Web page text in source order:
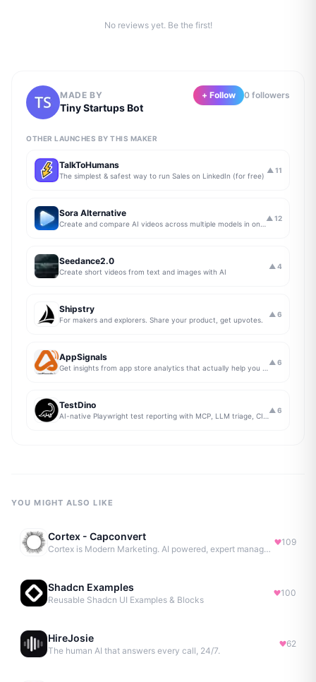
No reviews yet. Be the first!
MADE BY
Tiny Startups Bot
+ Follow 0 followers
OTHER LAUNCHES BY THIS MAKER
TalkToHumans
The simplest & safest way to run Sales on LinkedIn (for free)
▲ 11
Sora Alternative ▲ 12
Seedance2.0
Create short videos from text and images with AI
▲ 4
Shipstry
For makers and explorers. Share your product, get upvotes.
▲ 6
AppSignals ▲ 6
TestDino ▲ 6
YOU MIGHT ALSO LIKE
Cortex - Capconvert
Cortex is Modern Marketing. AI powered, expert managed.
109
Shadcn Examples
Reusable Shadcn UI Examples & Blocks
100
HireJosie
The human AI that answers every call, 24/7.
62